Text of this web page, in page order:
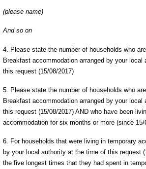
(please name)
And so on
4. Please state the number of households who
Breakfast accommodation arranged by your local
this request (15/08/2017)
5. Please state the number of households who
Breakfast accommodation arranged by your local
this request (15/08/2017) AND who have been
accommodation for six months or more (since 15/
6. For households that were living in temporary
by your local authority at the time of this request
the five longest times that they had spent in